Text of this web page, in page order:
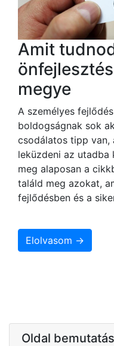
Amit
megye
A személyes
boldogságnak sok
csodálatos tipp van,
leküzdeni az utadba
meg alaposan a
találd meg azokat,
fejlődésben és a
Elolvasom →
Oldal